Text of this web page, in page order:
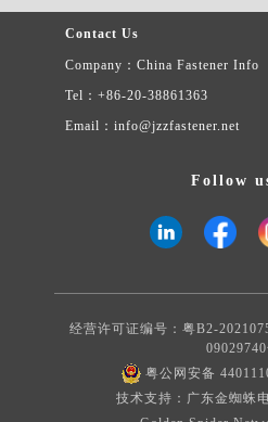
Contact Us
Company：China Fastener Info
Tel：+86-20-38861363
Email：info@jzzfastener.net
Follow
经营许可证编号：粤B2-
粤公网安备
技术支持：广东金蜘蛛